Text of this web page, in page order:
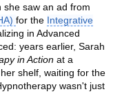
saw an ad from
for the Integrative
in Advanced
years earlier, Sarah
in Action at a
shelf, waiting for the
wasn't just